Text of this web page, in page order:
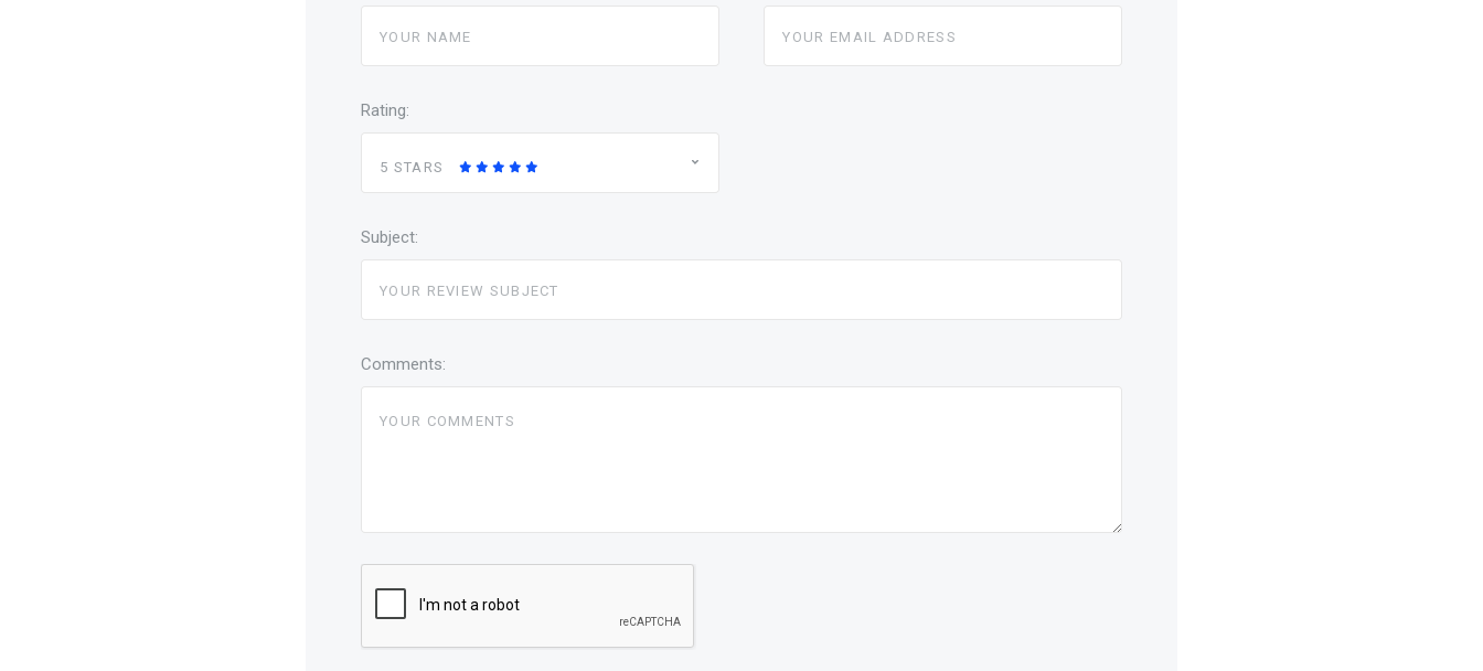
Rating:
5 STARS
Subject:
Comments: